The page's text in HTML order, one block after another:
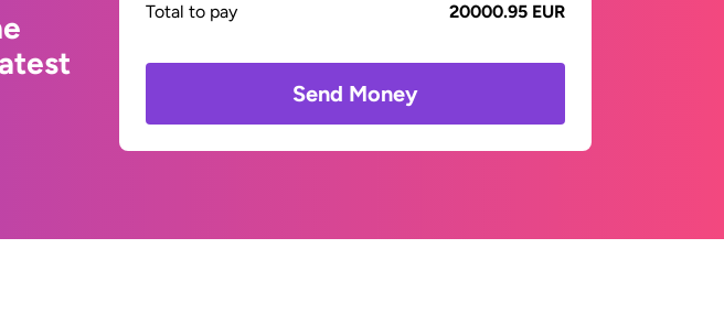
Total to pay
20000.95 EUR
Send Money